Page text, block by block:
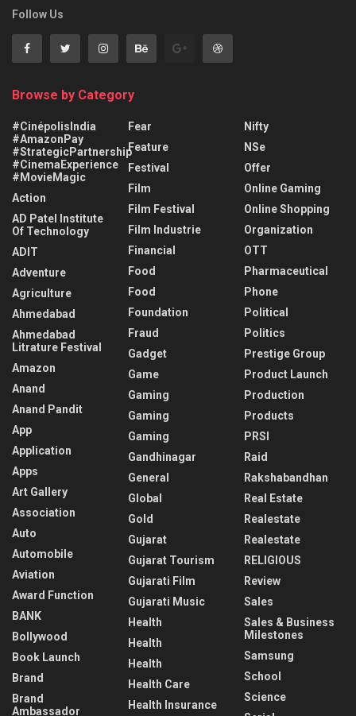
Follow Us
Browse by Category
#CinépolisIndia
#AmazonPay
#StrategicPartnership
#CinemaExperience
#MovieMagic
Action
AD Patel Institute
Of Technology
ADIT
Adventure
Agriculture
Ahmedabad
Ahmedabad
Litrature Festival
Amazon
Anand
Anand Pandit
App
Application
Apps
Art Gallery
Association
Auto
Automobile
Aviation
Award Function
BANK
Bollywood
Book Launch
Brand
Brand
Ambassador
Fear
Feature
Festival
Film
Film Festival
Film Industrie
Financial
Food
Food
Foundation
Fraud
Gadget
Game
Gaming
Gaming
Gaming
Gandhinagar
General
Global
Gold
Gujarat
Gujarat Tourism
Gujarati Film
Gujarati Music
Health
Health
Health
Health Care
Health Insurance
Nifty
NSe
Offer
Online Gaming
Online Shopping
Organization
OTT
Pharmaceutical
Phone
Political
Politics
Prestige Group
Product Launch
Production
Products
PRSI
Raid
Rakshabandhan
Real Estate
Realestate
Realestate
RELIGIOUS
Review
Sales
Sales & Business
Milestones
Samsung
School
Science